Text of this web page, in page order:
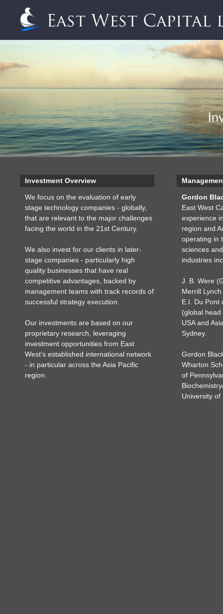
Investment Overview
We focus on the evaluation of early
stage technology companies - globally,
that are relevant to the major challenges
facing the world in the 21st Century.
We also invest for our clients in later-
stage companies - particularly high
quality businesses that have real
competitive advantages, backed by
management teams with track records of
successful strategy execution.
Our investments are based on our
proprietary research, leveraging
investment opportunities from East
West's established international network
- in particular across the Asia Pacific
region.
Gordon
East West
experience
region and
operating in
sciences
industries
J. B. Were
Merrill
E.I. Du Pont
(global
USA and
Sydney.
Gordon
Wharton
of
University of